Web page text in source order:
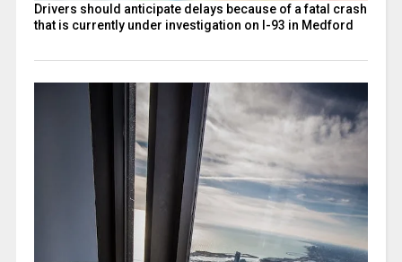
Drivers should anticipate delays because of a fatal crash
that is currently under investigation on I-93 in Medford